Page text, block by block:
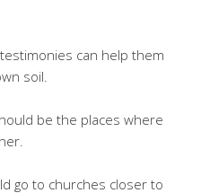
can help them
soil.
be the places where
go to churches closer to